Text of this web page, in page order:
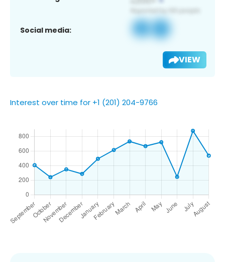
Social media:
VIEW
Interest over time for +1 (201) 204-9766